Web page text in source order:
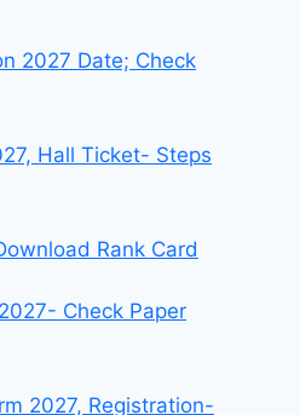
2027 Date; Check
Hall Ticket- Steps
Rank Card
Check Paper
2027, Registration-